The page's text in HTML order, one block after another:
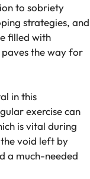
to sobriety
strategies, and
filled with
the way for
in this
exercise can
is vital during
void left by
a much-needed